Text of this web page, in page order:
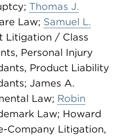
Thomas J.
Law; Samuel L.
Litigation / Class
Personal Injury
Product Liability
James A.
Law; Robin
Law; Howard
Company Litigation,